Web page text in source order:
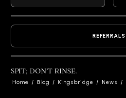
REFERRALS
SPIT; DON’T RINSE.
Home / Blog / Kingsbridge / News /